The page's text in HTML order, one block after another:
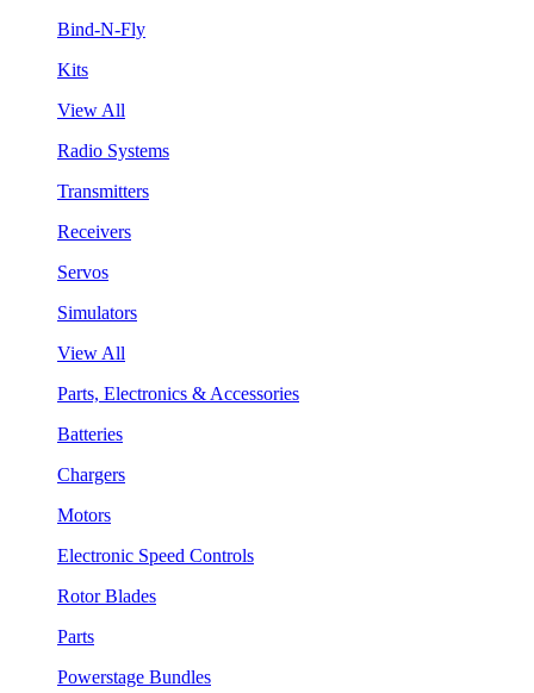
Bind-N-Fly
Kits
View All
Radio Systems
Transmitters
Receivers
Servos
Simulators
View All
Parts, Electronics & Accessories
Batteries
Chargers
Motors
Electronic Speed Controls
Rotor Blades
Parts
Powerstage Bundles